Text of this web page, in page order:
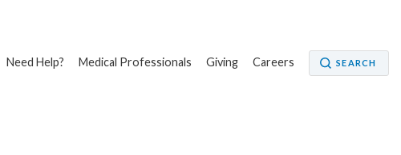
Need Help? Medical Professionals Giving Careers SEARCH